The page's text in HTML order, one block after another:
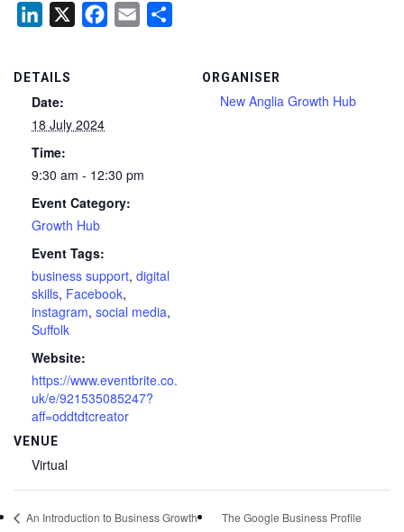
LinkedIn Facebook
Email
DETAILS
Date:
18 July 2024
Time:
9:30 am - 12:30 pm
Event Category:
Growth Hub
Event Tags:
business support, digital
skills, Facebook,
instagram, social media,
Suffolk
Website:
https://www.eventbrite.co.
uk/e/921535085247?
aff=oddtdtcreator
VENUE
Virtual
ORGANISER
New Anglia Growth Hub
An Introduction to Business Growth
The Google Business Profile